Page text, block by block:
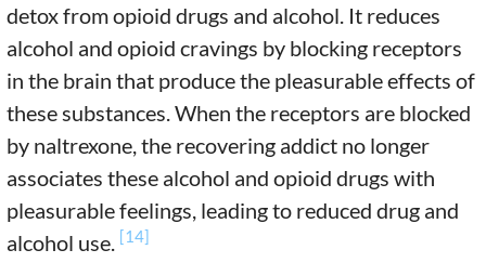
detox from opioid drugs and alcohol. It reduces
alcohol and opioid cravings by blocking receptors
in the brain that produce the pleasurable effects of
these substances. When the receptors are blocked
by naltrexone, the recovering addict no longer
associates these alcohol and opioid drugs with
pleasurable feelings, leading to reduced drug and
alcohol use. [14]